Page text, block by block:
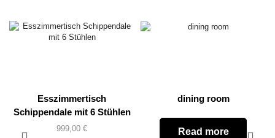
Esszimmertisch
Schippendale mit 6 Stühlen
999,00 €
dining room
Read more